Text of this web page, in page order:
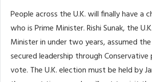
People across the U.K. will finally have a
who is Prime Minister. Rishi Sunak, the
Minister in under two years, assumed
secured leadership through Conservative
vote. The U.K. election must be held by